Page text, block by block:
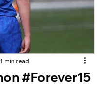
#Forever15
1 min read